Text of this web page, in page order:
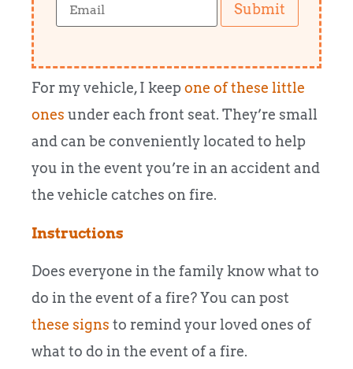
Submit
For my vehicle, I keepone of these little
ones under each front seat. They’re small
and can be conveniently located to help
you in the event you’re in an accident and
the vehicle catches on fire.
Instructions
Does everyone in the family know what to
do in the event of a fire? You can post
these signs to remind your loved ones of
what to do in the event of a fire.